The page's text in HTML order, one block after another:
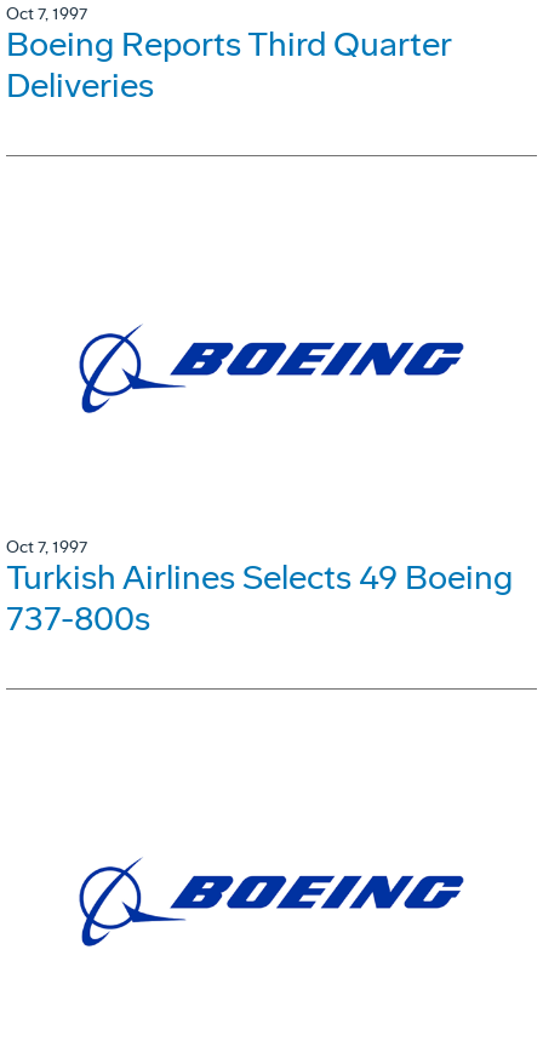
Oct 7, 1997
Boeing Reports Third Quarter
Deliveries
Oct 7, 1997
Turkish Airlines Selects 49 Boeing
737-800s